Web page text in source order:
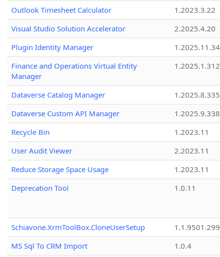
Outlook Timesheet Calculator
1.2023.3.22
Visual Studio Solution Accelerator
2.2025.4.20
Plugin Identity Manager
Finance and Operations Virtual Entity
Manager
1.2025.1.312
Dataverse Catalog Manager
1.2025.8.335
Dataverse Custom API Manager
1.2025.9.338
Recycle Bin
1.2023.11
User Audit Viewer
2.2023.11
Reduce Storage Space Usage
1.2023.11
Deprecation Tool
1.0.11
Schiavone.XrmToolBox.CloneUserSetup
MS Sql To CRM Import
1.0.4